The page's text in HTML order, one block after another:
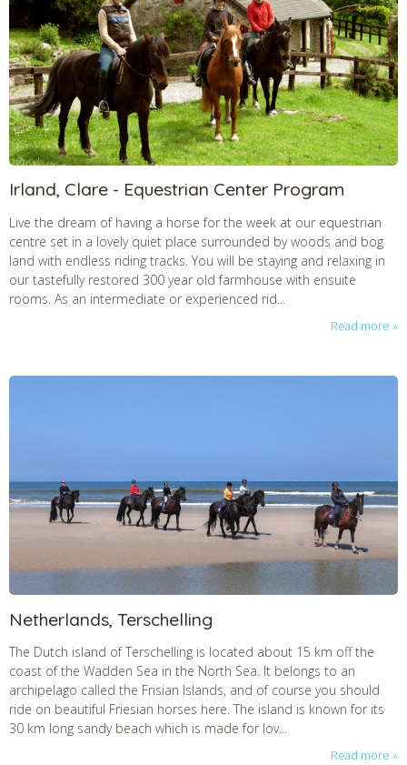
Irland, Clare - Equestrian Center Program
Live the dream of having a horse for the week at our equestrian
centre set in a lovely quiet place surrounded by woods and bog
land with endless riding tracks. You will be staying and relaxing in
our tastefully restored 300 year old farmhouse with ensuite
rooms. As an intermediate or experienced rid...
Read more
Netherlands, Terschelling
The Dutch island of Terschelling is located about 15 km off the
coast of the Wadden Sea in the North Sea. It belongs to an
archipelago called the Frisian Islands, and of course you should
ride on beautiful Friesian horses here. The island is known for its
30 km long sandy beach which is made for lov...
Read more